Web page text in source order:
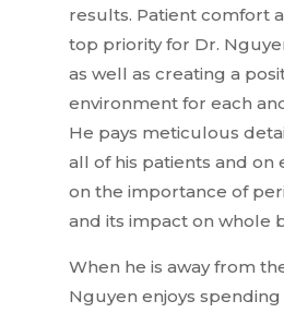
results. Patient comfort
top priority for Dr.
as well as creating a
environment for each
He pays meticulous
all of his patients and on
on the importance of
and its impact on whole
When he is away from
Nguyen enjoys